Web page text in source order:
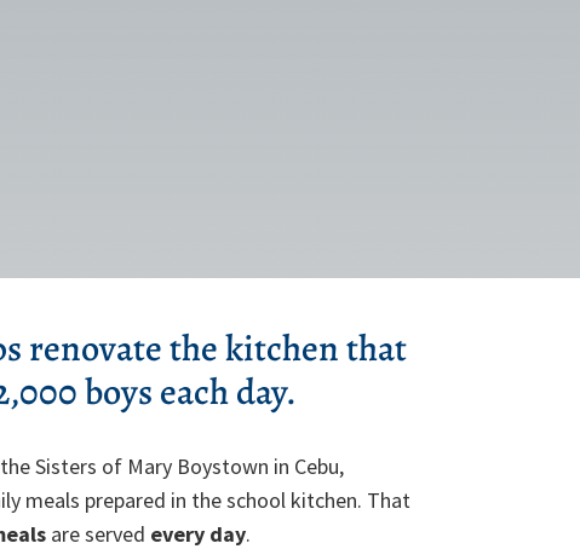
renovate the kitchen that
boys each day.
Sisters of Mary Boystown in Cebu,
meals prepared in the school kitchen. That
are served every day.